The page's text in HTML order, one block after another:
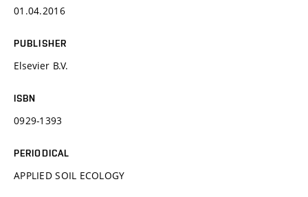
01.04.2016
PUBLISHER
Elsevier B.V.
ISBN
0929-1393
PERIODICAL
APPLIED SOIL ECOLOGY